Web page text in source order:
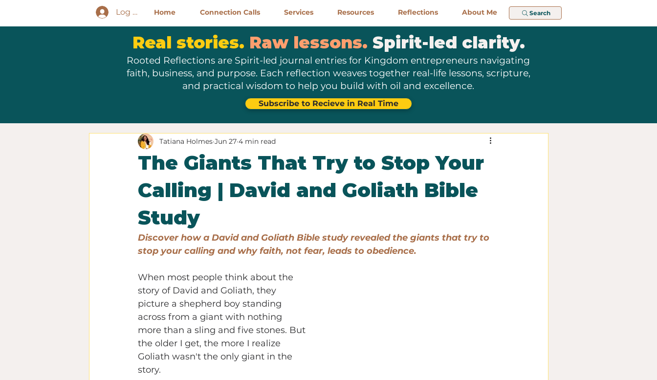
Log In Home Connection Calls Services Resources Reflections About Me Search
Real stories. Raw lessons. Spirit-led clarity.
Rooted Reflections are Spirit-led journal entries for Kingdom entrepreneurs navigating
faith, business, and purpose. Each reflection weaves together real-life lessons, scripture,
and practical wisdom to help you build with oil and excellence.
Subscribe to Recieve in Real Time
The Giants That Try to Stop Your
Calling | David and Goliath Bible
Study
Tatiana Holmes Jun 27 4 min read
Discover how a David and Goliath Bible study revealed the giants that try to
stop your calling and why faith, not fear, leads to obedience.
When most people think about the
story of David and Goliath, they
picture a shepherd boy standing
across from a giant with nothing
more than a sling and five stones. But
the older I get, the more I realize
Goliath wasn't the only giant in the
story.